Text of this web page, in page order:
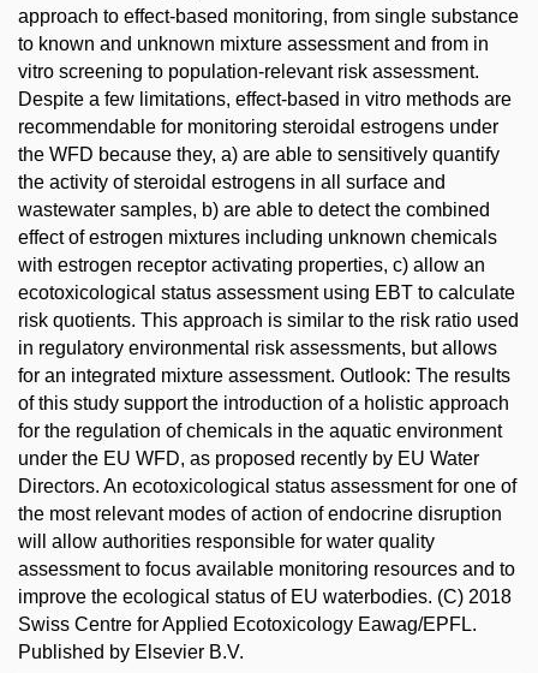
approach to effect-based monitoring, from single substance
to known and unknown mixture assessment and from in
vitro screening to population-relevant risk assessment.
Despite a few limitations, effect-based in vitro methods are
recommendable for monitoring steroidal estrogens under
the WFD because they, a) are able to sensitively quantify
the activity of steroidal estrogens in all surface and
wastewater samples, b) are able to detect the combined
effect of estrogen mixtures including unknown chemicals
with estrogen receptor activating properties, c) allow an
ecotoxicological status assessment using EBT to calculate
risk quotients. This approach is similar to the risk ratio used
in regulatory environmental risk assessments, but allows
for an integrated mixture assessment. Outlook: The results
of this study support the introduction of a holistic approach
for the regulation of chemicals in the aquatic environment
under the EU WFD, as proposed recently by EU Water
Directors. An ecotoxicological status assessment for one of
the most relevant modes of action of endocrine disruption
will allow authorities responsible for water quality
assessment to focus available monitoring resources and to
improve the ecological status of EU waterbodies. (C) 2018
Swiss Centre for Applied Ecotoxicology Eawag/EPFL.
Published by Elsevier B.V.